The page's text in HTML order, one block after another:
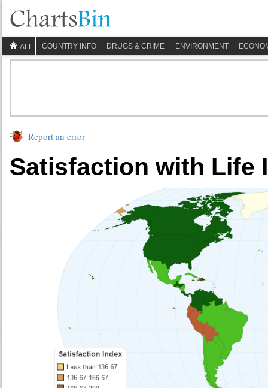
ALL COUNTRY INFO DRUGS & CRIME ENVIRONMENT
Report an error
Satisfaction with Life